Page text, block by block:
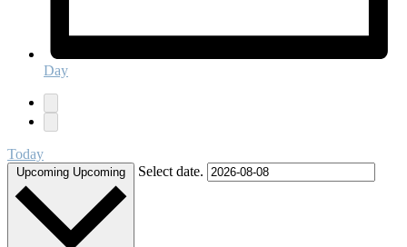
Day
Today
Upcoming Upcoming Select date.